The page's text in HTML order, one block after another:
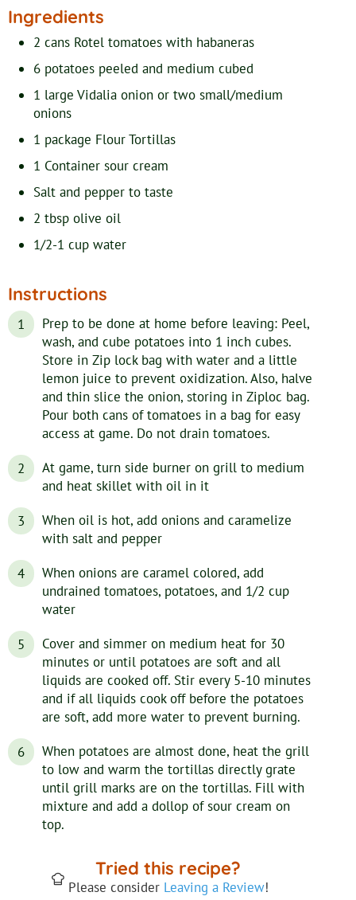
Ingredients
2 cans Rotel tomatoes with habaneras
6 potatoes peeled and medium cubed
1 large Vidalia onion or two small/medium
onions
1 package Flour Tortillas
1 Container sour cream
Salt and pepper to taste
2 tbsp olive oil
1/2-1 cup water
Instructions
Prep to be done at home before leaving: Peel,
wash, and cube potatoes into 1 inch cubes.
Store in Zip lock bag with water and a little
lemon juice to prevent oxidization. Also, halve
and thin slice the onion, storing in Ziploc bag.
Pour both cans of tomatoes in a bag for easy
access at game. Do not drain tomatoes.
At game, turn side burner on grill to medium
and heat skillet with oil in it
When oil is hot, add onions and caramelize
with salt and pepper
When onions are caramel colored, add
undrained tomatoes, potatoes, and 1/2 cup
water
Cover and simmer on medium heat for 30
minutes or until potatoes are soft and all
liquids are cooked off. Stir every 5-10 minutes
and if all liquids cook off before the potatoes
are soft, add more water to prevent burning.
When potatoes are almost done, heat the grill
to low and warm the tortillas directly grate
until grill marks are on the tortillas. Fill with
mixture and add a dollop of sour cream on
top.
Tried this recipe?
Please consider Leaving a Review!